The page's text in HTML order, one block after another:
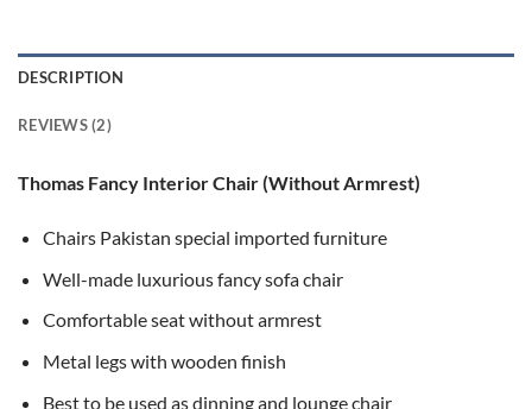
DESCRIPTION
REVIEWS (2)
Thomas Fancy Interior Chair (Without Armrest)
Chairs Pakistan special imported furniture
Well-made luxurious fancy sofa chair
Comfortable seat without armrest
Metal legs with wooden finish
Best to be used as dinning and lounge chair